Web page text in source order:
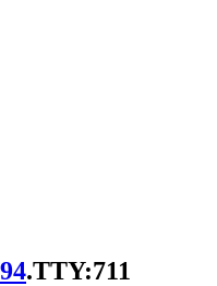
.TTY:711